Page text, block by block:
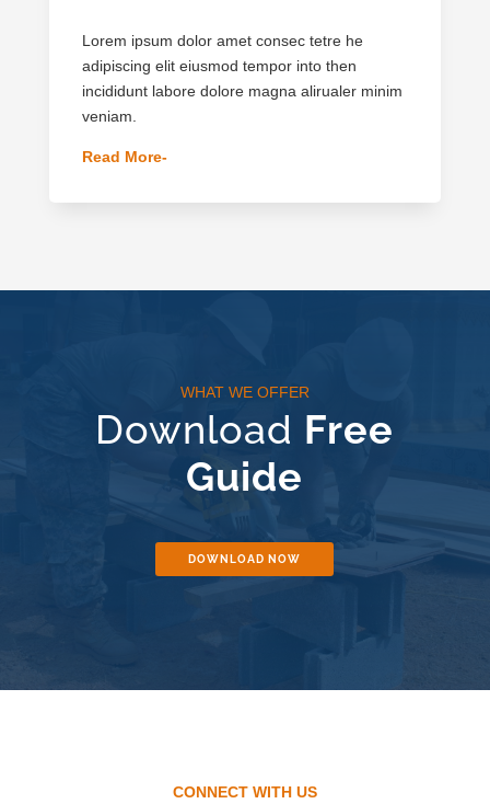
Lorem ipsum dolor amet consec tetre he
adipiscing elit eiusmod tempor into then
incididunt labore dolore magna alirualer minim
veniam.
Read More-
WHAT WE OFFER
Download Free
Guide
DOWNLOAD NOW
CONNECT WITH US